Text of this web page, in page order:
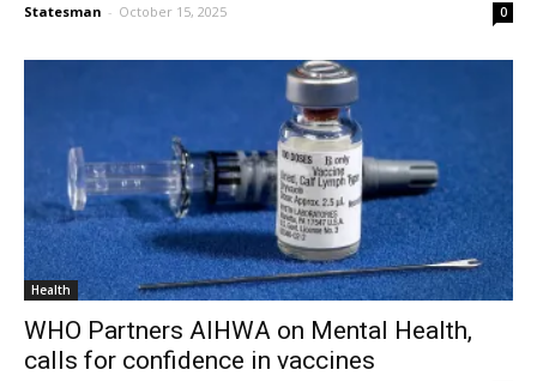
Statesman - October 15, 2025 0
Health
WHO Partners AIHWA on Mental Health,
calls for confidence in vaccines